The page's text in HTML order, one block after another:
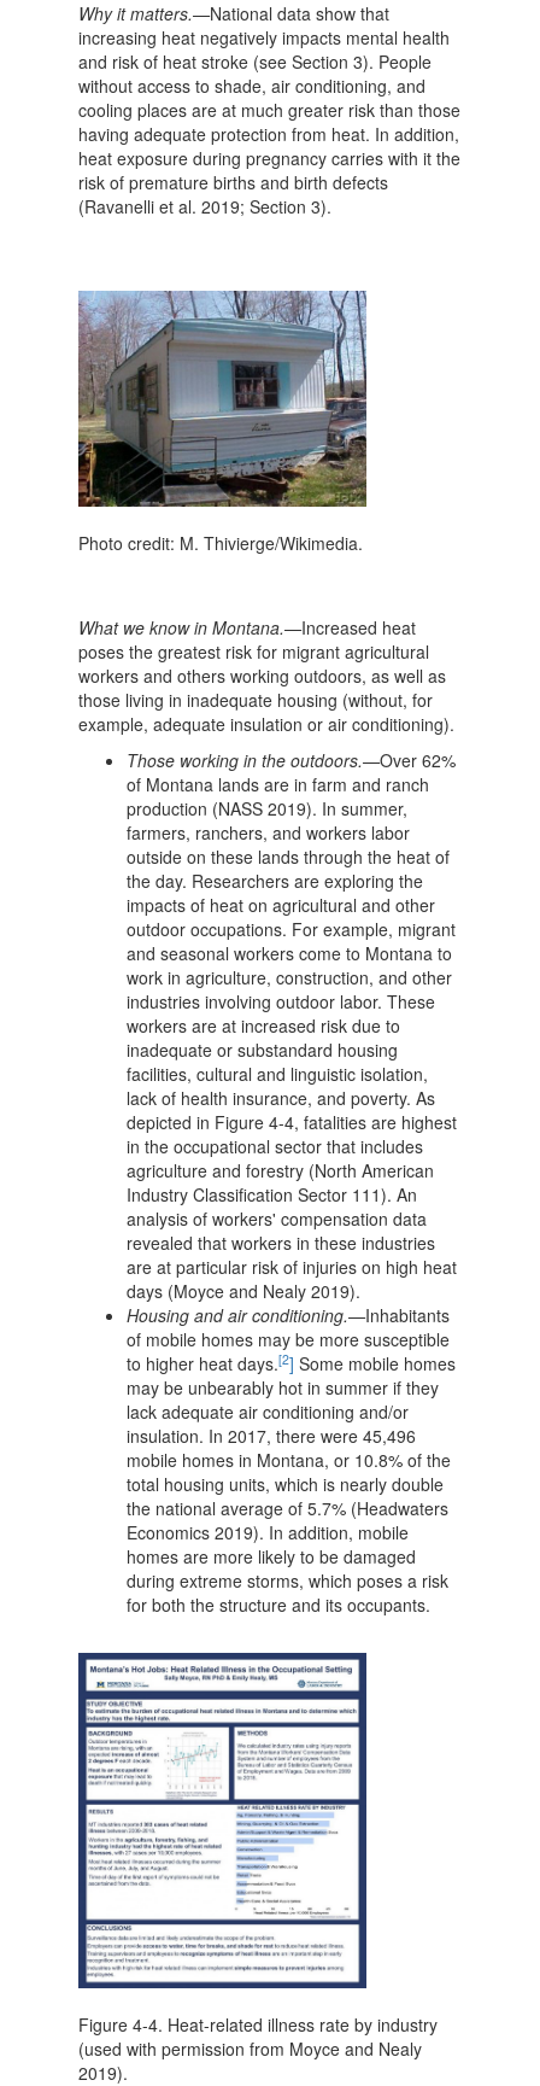
Why it matters.—National data show that
increasing heat negatively impacts mental health
and risk of heat stroke (see Section 3). People
without access to shade, air conditioning, and
cooling places are at much greater risk than those
having adequate protection from heat. In addition,
heat exposure during pregnancy carries with it the
risk of premature births and birth defects
(Ravanelli et al. 2019; Section 3).
Photo credit: M. Thivierge/Wikimedia.
What we know in Montana.—Increased heat
poses the greatest risk for migrant agricultural
workers and others working outdoors, as well as
those living in inadequate housing (without, for
example, adequate insulation or air conditioning).
Those working in the outdoors.—Over 62%
of Montana lands are in farm and ranch
production (NASS 2019). In summer,
farmers, ranchers, and workers labor
outside on these lands through the heat of
the day. Researchers are exploring the
impacts of heat on agricultural and other
outdoor occupations. For example, migrant
and seasonal workers come to Montana to
work in agriculture, construction, and other
industries involving outdoor labor. These
workers are at increased risk due to
inadequate or substandard housing
facilities, cultural and linguistic isolation,
lack of health insurance, and poverty. As
depicted in Figure 4-4, fatalities are highest
in the occupational sector that includes
agriculture and forestry (North American
Industry Classification Sector 111). An
analysis of workers' compensation data
revealed that workers in these industries
are at particular risk of injuries on high heat
days (Moyce and Nealy 2019).
Housing and air conditioning.—Inhabitants
of mobile homes may be more susceptible
to higher heat days.[2] Some mobile homes
may be unbearably hot in summer if they
lack adequate air conditioning and/or
insulation. In 2017, there were 45,496
mobile homes in Montana, or 10.8% of the
total housing units, which is nearly double
the national average of 5.7% (Headwaters
Economics 2019). In addition, mobile
homes are more likely to be damaged
during extreme storms, which poses a risk
for both the structure and its occupants.
Figure 4-4. Heat-related illness rate by industry
(used with permission from Moyce and Nealy
2019).